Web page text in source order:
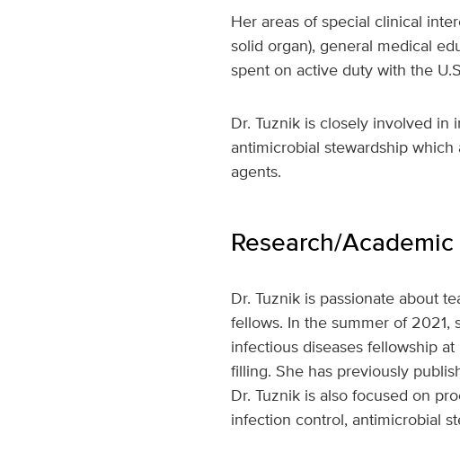
Her areas of special clinical
solid organ), general medical
spent on active duty with the
Dr. Tuznik is closely involved in
antimicrobial stewardship
agents.
Research/
Dr. Tuznik is passionate about
fellows. In the summer of
infectious diseases fellowship
filling. She has previously
Dr. Tuznik is also focused on
infection control, antimicrobial